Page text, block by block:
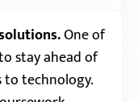
One of
stay ahead of
technology.